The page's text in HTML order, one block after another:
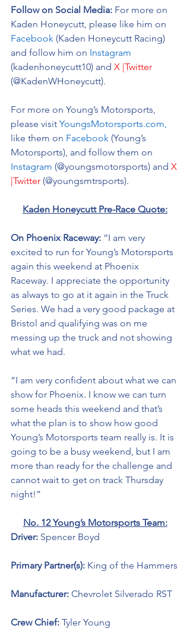
Follow on Social Media: For more on
Kaden Honeycutt, please like him on
Facebook (Kaden Honeycutt Racing)
and follow him on Instagram
(kadenhoneycutt10) and X |Twitter
(@KadenWHoneycutt).
For more on Young’s Motorsports,
please visit YoungsMotorsports.com,
like them on Facebook (Young’s
Motorsports), and follow them on
Instagram (@youngsmotorsports) and X
|Twitter (@youngsmtrsports).
Kaden Honeycutt Pre-Race Quote:
On Phoenix Raceway: “I am very
excited to run for Young’s Motorsports
again this weekend at Phoenix
Raceway. I appreciate the opportunity
as always to go at it again in the Truck
Series. We had a very good package at
Bristol and qualifying was on me
messing up the truck and not showing
what we had.
“I am very confident about what we can
show for Phoenix. I know we can turn
some heads this weekend and that’s
what the plan is to show how good
Young’s Motorsports team really is. It is
going to be a busy weekend, but I am
more than ready for the challenge and
cannot wait to get on track Thursday
night!”
No. 12 Young’s Motorsports Team:
Driver: Spencer Boyd
Primary Partner(s): King of the Hammers
Manufacturer: Chevrolet Silverado RST
Crew Chief: Tyler Young